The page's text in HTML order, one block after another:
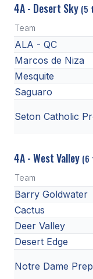
4A - Desert Sky (5
Team
ALA - QC
Marcos de Niza
Mesquite
Saguaro
Seton Catholic
4A - West Valley (6
Team
Barry Goldwater
Cactus
Deer Valley
Desert Edge
Notre Dame Prep